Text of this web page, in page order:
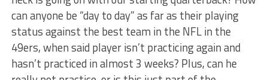
can anyone be “day to day” as far as their playing
status against the best team in the NFL in the
49ers, when said player isn’t practicing again and
hasn’t practiced in almost 3 weeks? Plus, can he